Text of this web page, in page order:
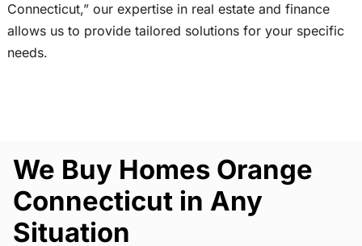
Connecticut,” our expertise in real estate and finance
allows us to provide tailored solutions for your specific
needs.
We Buy Homes Orange
Connecticut in Any
Situation